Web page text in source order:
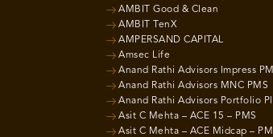
AMBIT Good & Clean
AMBIT TenX
AMPERSAND CAPITAL
Amsec Life
Anand Rathi Advisors Impress
Anand Rathi Advisors MNC PMS
Anand Rathi Advisors Portfolio
Asit C Mehta – ACE 15 – PMS
Asit C Mehta – ACE Midcap –